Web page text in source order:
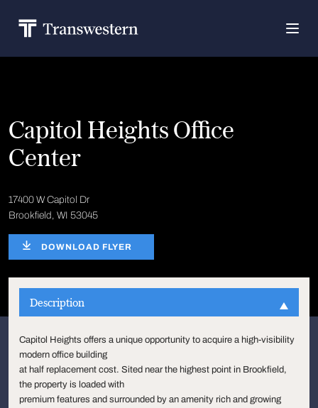
Capitol Heights Office
Center
17400 W Capitol Dr
Brookfield, WI 53045
DOWNLOAD FLYER
Description
Capitol Heights offers a unique opportunity to acquire a high-visibility
modern office building
at half replacement cost. Sited near the highest point in Brookfield,
the property is loaded with
premium features and surrounded by an amenity rich and growing